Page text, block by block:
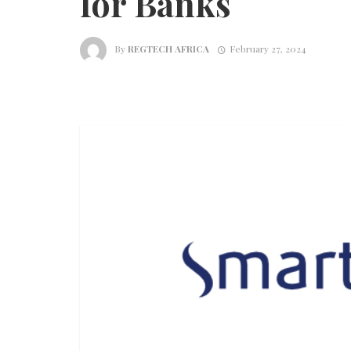
ByREGTECH AFRICA February 27, 2024